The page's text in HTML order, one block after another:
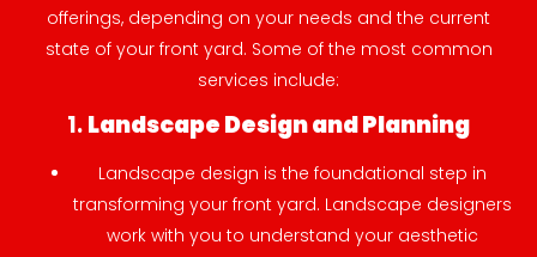
offerings, depending on your needs and the current
state of your front yard. Some of the most common
services include:
1.Landscape Design and Planning
Landscape design is the foundational step in
transforming your front yard. Landscape designers
work with you to understand your aesthetic